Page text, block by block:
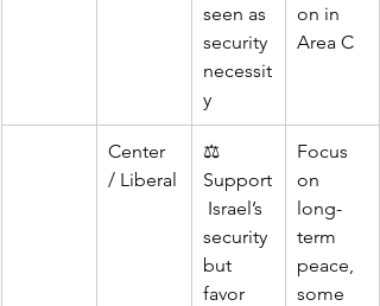
seen as
security
necessit
y
on in
Area C
Center
/ Liberal
⚖️
Support
Israel’s
security
but
favor
Focus
on
long-
term
peace,
some